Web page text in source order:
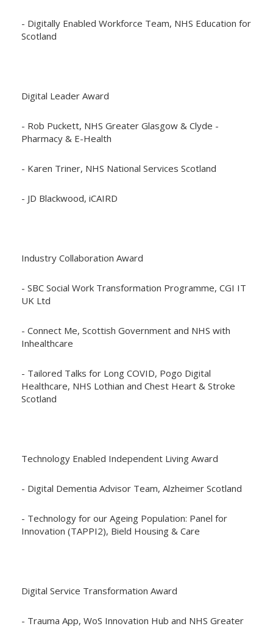
- Digitally Enabled Workforce Team, NHS Education for
Scotland
Digital Leader Award
- Rob Puckett, NHS Greater Glasgow & Clyde -
Pharmacy & E-Health
- Karen Triner, NHS National Services Scotland
- JD Blackwood, iCAIRD
Industry Collaboration Award
- SBC Social Work Transformation Programme, CGI IT
UK Ltd
- Connect Me, Scottish Government and NHS with
Inhealthcare
- Tailored Talks for Long COVID, Pogo Digital
Healthcare, NHS Lothian and Chest Heart & Stroke
Scotland
Technology Enabled Independent Living Award
- Digital Dementia Advisor Team, Alzheimer Scotland
- Technology for our Ageing Population: Panel for
Innovation (TAPPI2), Bield Housing & Care
Digital Service Transformation Award
- Trauma App, WoS Innovation Hub and NHS Greater